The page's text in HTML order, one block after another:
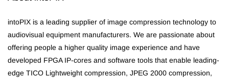
intoPIX is a leading supplier of image compression technology to
audiovisual equipment manufacturers. We are passionate about
offering people a higher quality image experience and have
developed FPGA IP-cores and software tools that enable leading-
edge TICO Lightweight compression, JPEG 2000 compression,